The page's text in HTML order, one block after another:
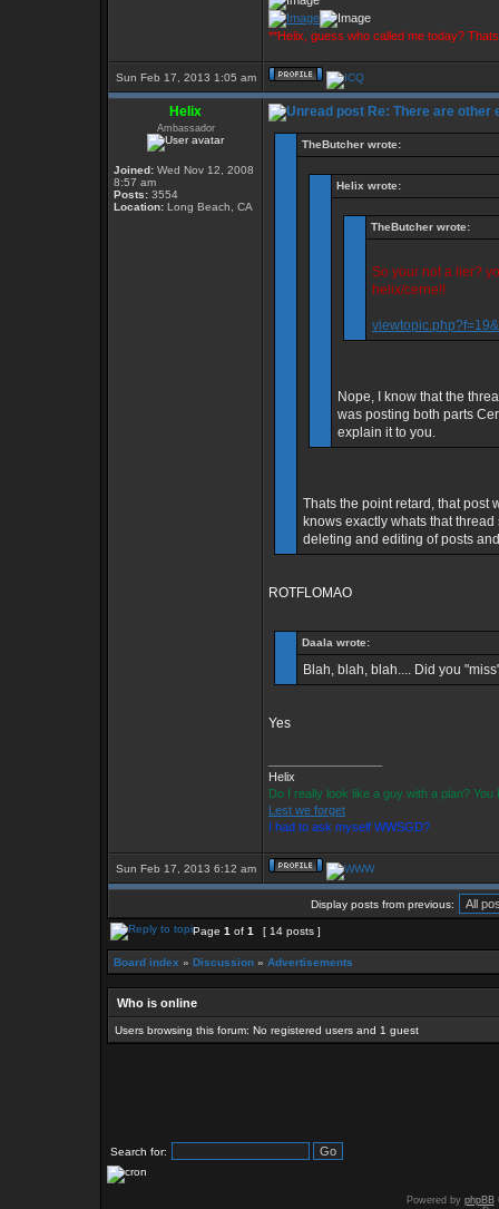
**Helix, guess who called me today?
Sun Feb 17, 2013 1:05 am
Helix
Ambassador
Joined: Wed Nov 12, 2008
8:57 am
Posts: 3554
Location: Long Beach, CA
Re: There are other
TheButcher wrote:
Helix wrote:
TheButcher wrote:
So your not a lier?
helix/cerne!!
Nope, I know that the
was posting both parts
explain it to you.
Thats the point retard, that post
knows exactly whats that
deleting and editing of posts
ROTFLOMAO
Daala wrote:
Blah, blah, blah.... Did you
Yes
Helix
Do I really look like a guy with a plan?
Lest we forget
I had to ask myself WWSGD?
Sun Feb 17, 2013 6:12 am
Display posts from previous:
Page 1 of 1 [ 14 posts ]
Board index » Discussion » Advertisements
Who is online
Users browsing this forum: No registered users and 1 guest
Search for:
Powered by phpBB